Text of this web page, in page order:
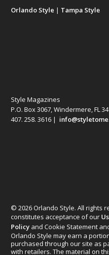
Orlando Style | Tampa Style
Style Magazines
P.O. Box 3067, Windermere, FL
407. 258. 3616 |
© 2026 Orlando Style. All rights
constitutes acceptance of our
Policy and Cookie Statement
Orlando Style may earn a
purchased through our site as
with retailers. The material on